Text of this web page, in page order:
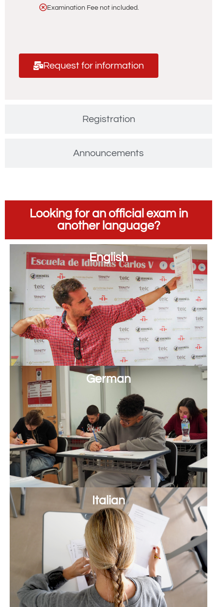
Registration
Announcements
Examination Fee not included.
Request for information
Looking for an official exam in
another language?
English
German
Italian